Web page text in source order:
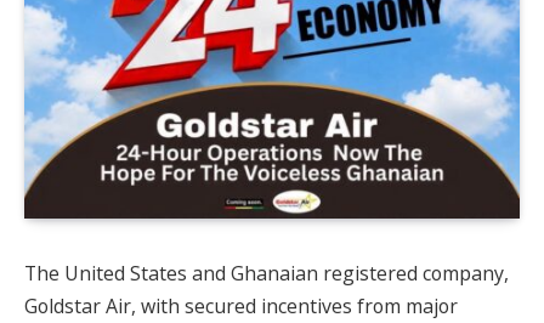
The United States and Ghanaian registered company,
Goldstar Air, with secured incentives from major